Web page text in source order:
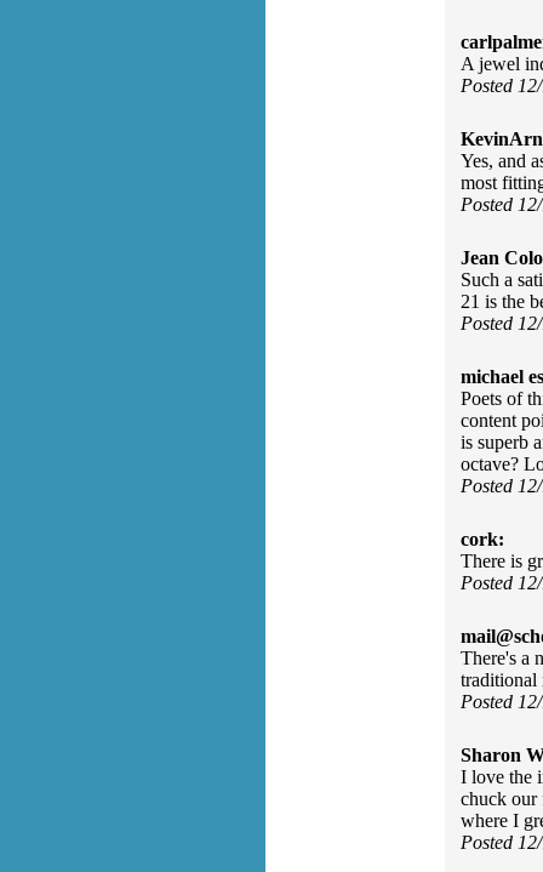
A jewel
Posted
Yes, and
most
Posted
Jean
Such a
21 is the
Posted
michael
Poets of
content
is superb
octave?
Posted
cork:
There is
Posted
There's a
traditional
Posted
Sharon
I love the
chuck our
where I
Posted